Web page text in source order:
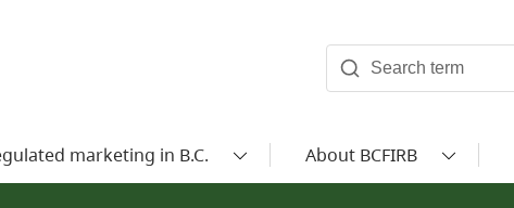
marketing in B.C. About BCFIRB